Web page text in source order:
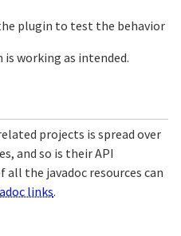
plugin to test the behavior
working as intended.
projects is spread over
and so is their API
the javadoc resources can
links.